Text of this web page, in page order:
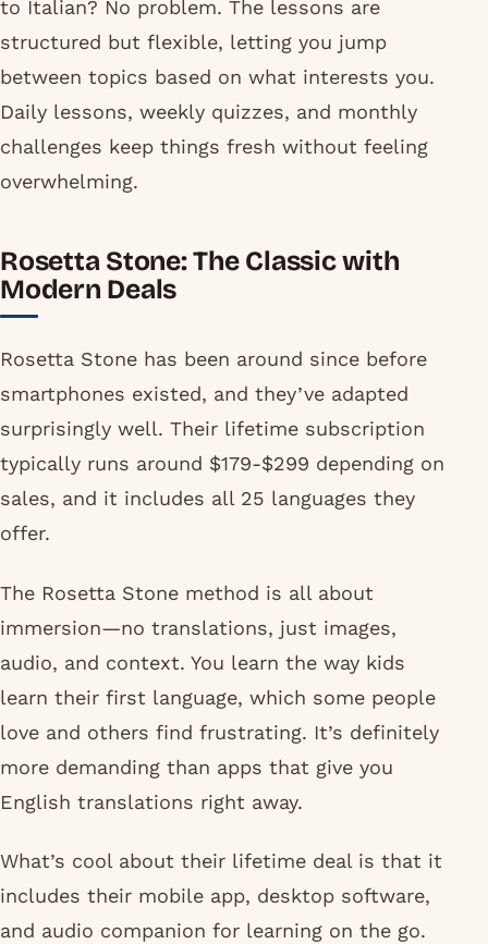
to Italian? No problem. The lessons are
structured but flexible, letting you jump
between topics based on what interests you.
Daily lessons, weekly quizzes, and monthly
challenges keep things fresh without feeling
overwhelming.
Rosetta Stone: The Classic with
Modern Deals
Rosetta Stone has been around since before
smartphones existed, and they’ve adapted
surprisingly well. Their lifetime subscription
typically runs around $179-$299 depending on
sales, and it includes all 25 languages they
offer.
The Rosetta Stone method is all about
immersion—no translations, just images,
audio, and context. You learn the way kids
learn their first language, which some people
love and others find frustrating. It’s definitely
more demanding than apps that give you
English translations right away.
What’s cool about their lifetime deal is that it
includes their mobile app, desktop software,
and audio companion for learning on the go.